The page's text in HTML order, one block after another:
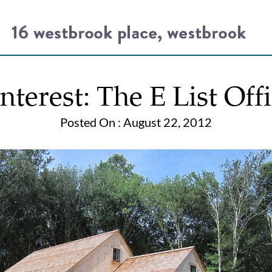
The E List
Posted On : August 22, 2012